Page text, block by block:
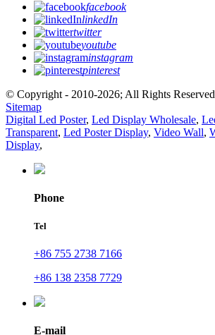
facebook
linkedIn
twitter
youtube
instagram
pinterest
© Copyright - 2010-2026; All Rights
Sitemap
Digital Led Poster, Led Display Wholesale,
Transparent, Led Poster Display, Video Wall,
Display,
Phone
Tel
+86 755 2738 7166
+86 138 2358 7729
E-mail